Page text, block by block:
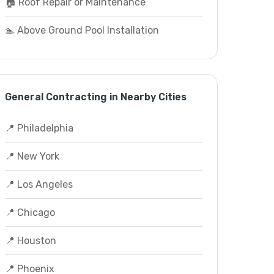
🏊 Above Ground Pool Installation
General Contracting in Nearby Cities
📍 Philadelphia
📍 New York
📍 Los Angeles
📍 Chicago
📍 Houston
📍 Phoenix